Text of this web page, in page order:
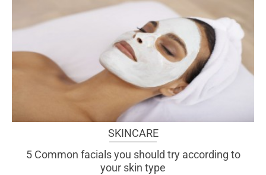
SKINCARE
5 Common facials you should try according to
your skin type